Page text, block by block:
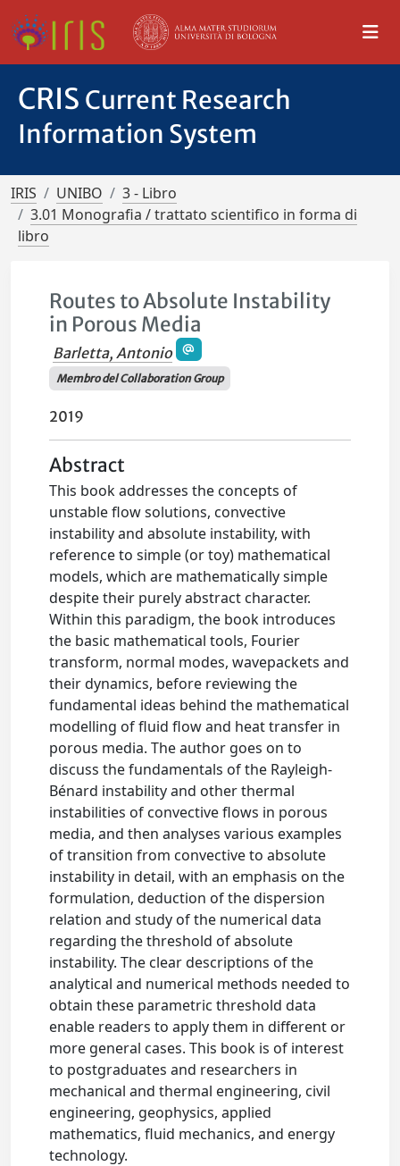
CRIS Current Research
Information System
IRIS UNIBO
3 - Libro
3.01 Monografia / trattato scientifico in forma di
libro
Routes to Absolute Instability
in Porous Media
Barletta, Antonio
Membro del Collaboration Group
2019
Abstract
This book addresses the concepts of
unstable flow solutions, convective
instability and absolute instability, with
reference to simple (or toy) mathematical
models, which are mathematically simple
despite their purely abstract character.
Within this paradigm, the book introduces
the basic mathematical tools, Fourier
transform, normal modes, wavepackets and
their dynamics, before reviewing the
fundamental ideas behind the mathematical
modelling of fluid flow and heat transfer in
porous media. The author goes on to
discuss the fundamentals of the Rayleigh-
Bénard instability and other thermal
instabilities of convective flows in porous
media, and then analyses various examples
of transition from convective to absolute
instability in detail, with an emphasis on the
formulation, deduction of the dispersion
relation and study of the numerical data
regarding the threshold of absolute
instability. The clear descriptions of the
analytical and numerical methods needed to
obtain these parametric threshold data
enable readers to apply them in different or
more general cases. This book is of interest
to postgraduates and researchers in
mechanical and thermal engineering, civil
engineering, geophysics, applied
mathematics, fluid mechanics, and energy
technology.